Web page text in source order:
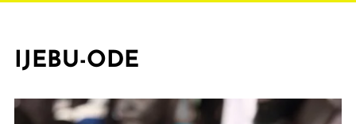
IJEBU-ODE